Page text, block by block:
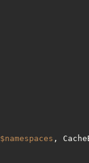
$namespaces ,